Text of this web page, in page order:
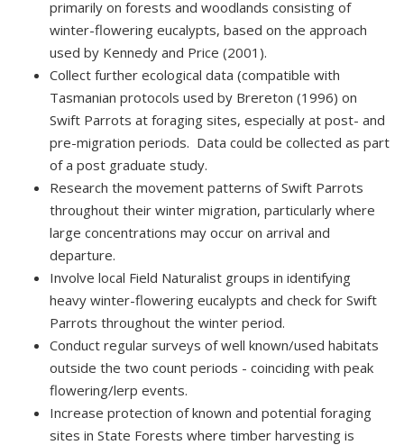
primarily on forests and woodlands consisting of
winter-flowering eucalypts, based on the approach
used by Kennedy and Price (2001).
Collect further ecological data (compatible with
Tasmanian protocols used by Brereton (1996) on
Swift Parrots at foraging sites, especially at post- and
pre-migration periods. Data could be collected as part
of a post graduate study.
Research the movement patterns of Swift Parrots
throughout their winter migration, particularly where
large concentrations may occur on arrival and
departure.
Involve local Field Naturalist groups in identifying
heavy winter-flowering eucalypts and check for Swift
Parrots throughout the winter period.
Conduct regular surveys of well known/used habitats
outside the two count periods - coinciding with peak
flowering/lerp events.
Increase protection of known and potential foraging
sites in State Forests where timber harvesting is